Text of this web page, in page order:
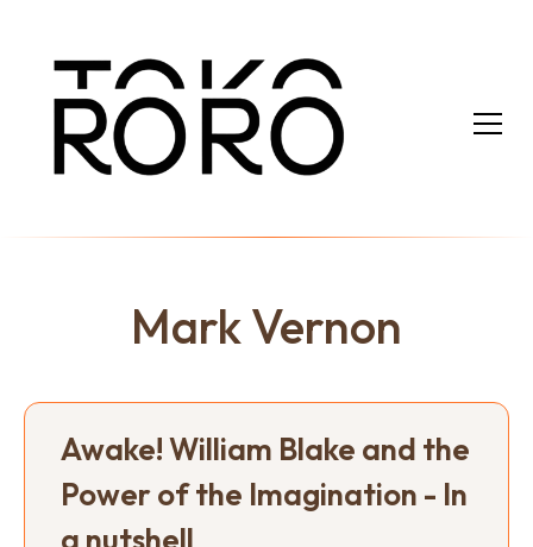
Mark Vernon
Awake! William Blake and the
Power of the Imagination - In